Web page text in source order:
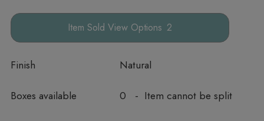
Options
Finish Natural
Boxes available 0 - Item cannot be split